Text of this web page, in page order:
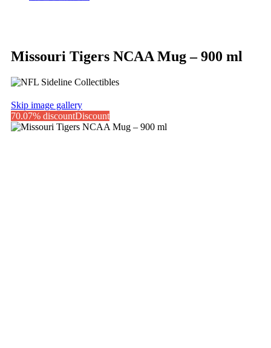
Missouri Tigers NCAA Mug – 900 ml
Skip image gallery
70.07% discountDiscount